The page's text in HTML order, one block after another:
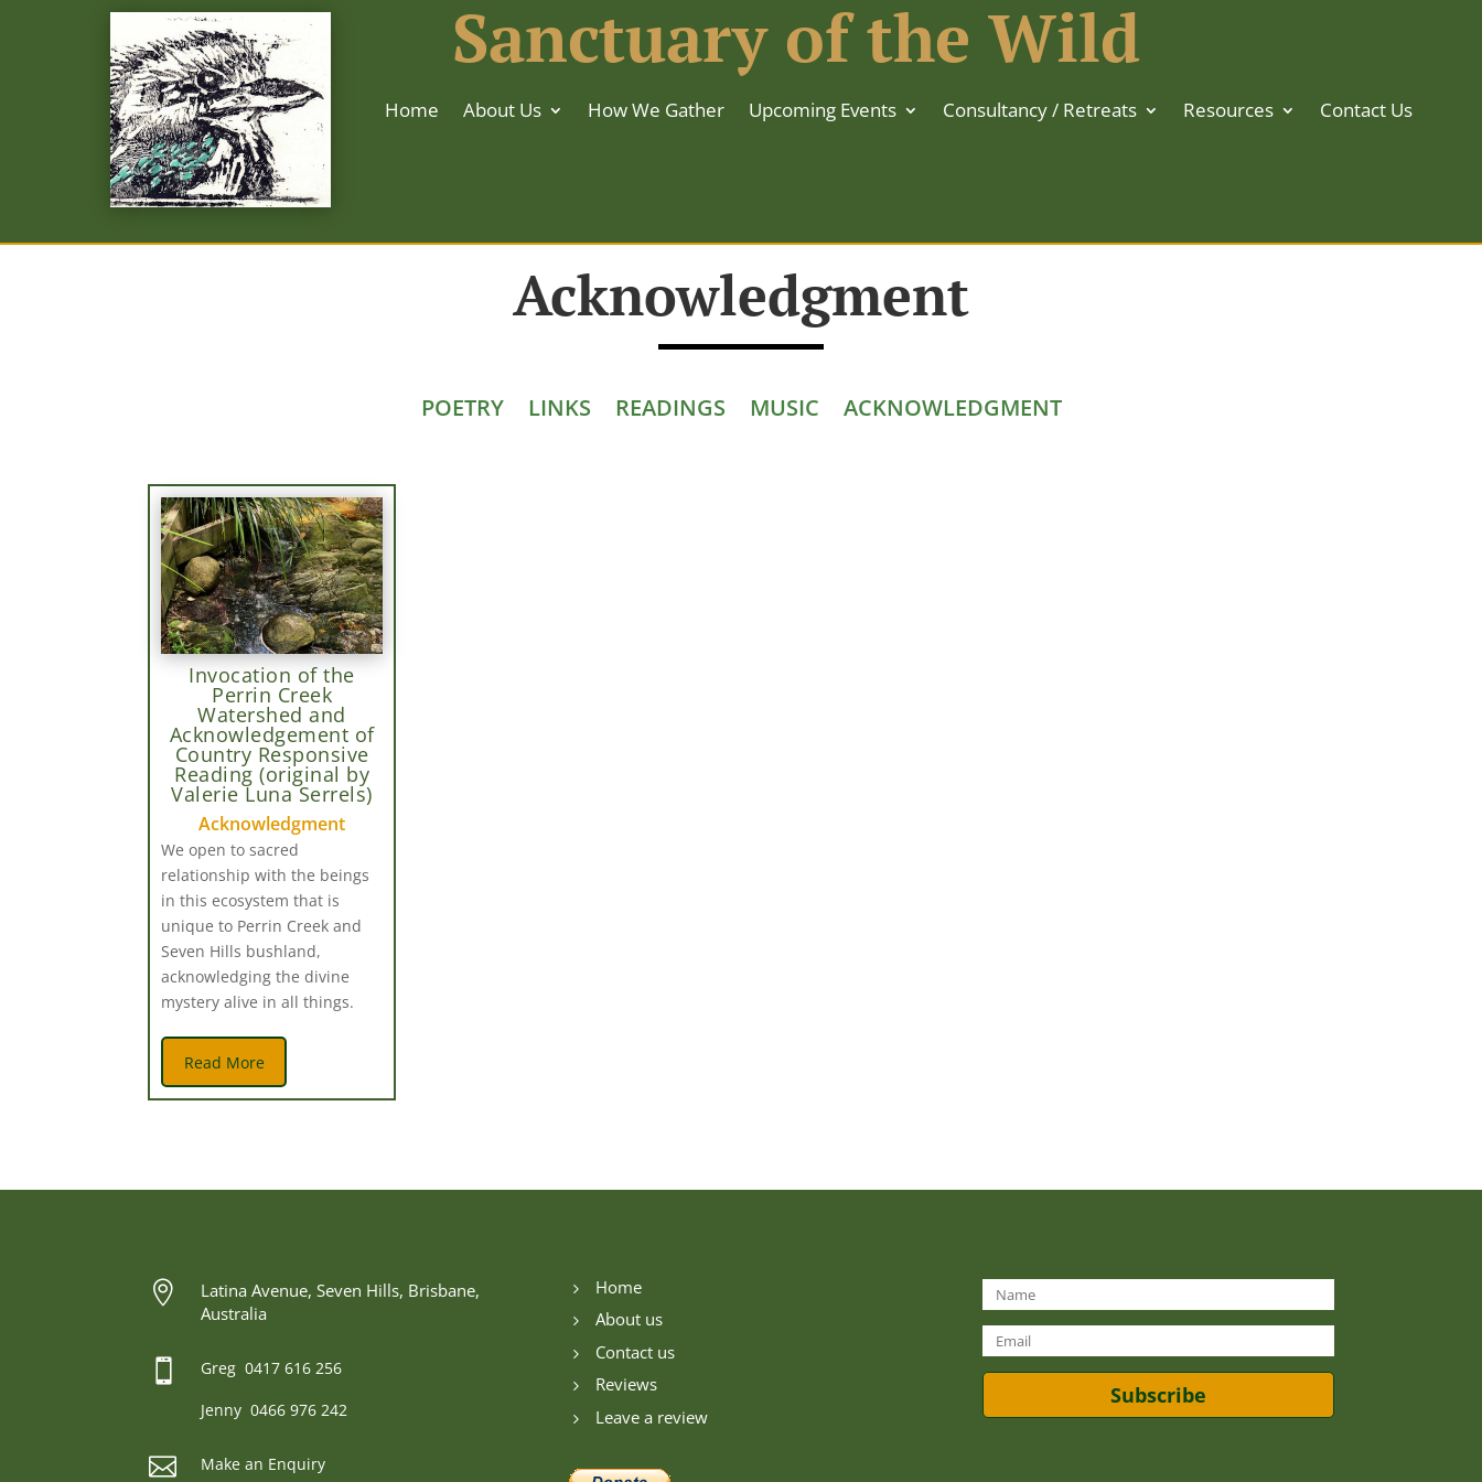
Home About Us How We Gather Upcoming Events Consultancy / Retreats Resources Contact Us
Sanctuary of the Wild
Acknowledgment
POETRY LINKS READINGS MUSIC ACKNOWLEDGMENT
Invocation of the
Perrin Creek
Watershed and
Acknowledgement of
Country Responsive
Reading (original by
Valerie Luna Serrels)
Acknowledgment
We open to sacred
relationship with the beings
in this ecosystem that is
unique to Perrin Creek and
Seven Hills bushland,
acknowledging the divine
mystery alive in all things.
Read More

Latina Avenue, Seven Hills, Brisbane,
Australia

Greg 0417 616 256
Jenny 0466 976 242
 Make an Enquiry
5 Home
5 About us
5 Contact us
5 Reviews
5 Leave a review
Subscribe